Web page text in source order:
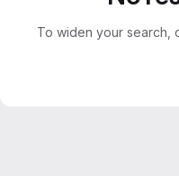
To widen your search,